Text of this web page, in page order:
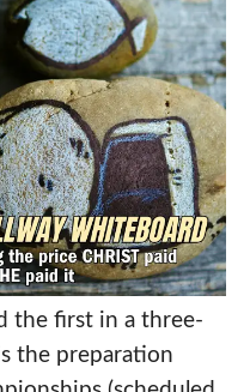
the first in a three-
the preparation